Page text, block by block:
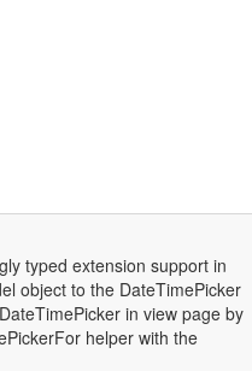
typed extension support in
object to the DateTimePicker
in view page by
helper with the